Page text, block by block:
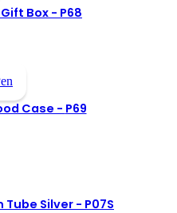
Box - P68
Case - P69
Tube Silver - P07S